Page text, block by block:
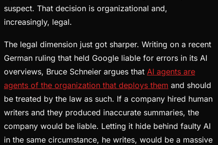
suspect. That decision is organizational and,
increasingly, legal.
The legal dimension just got sharper. Writing on a recent
German ruling that held Google liable for errors in its AI
overviews, Bruce Schneier argues that AI agents are
agents of the organization that deploys them and should
be treated by the law as such. If a company hired human
writers and they produced inaccurate summaries, the
company would be liable. Letting it hide behind faulty AI
in the same circumstance, he writes, would be a massive